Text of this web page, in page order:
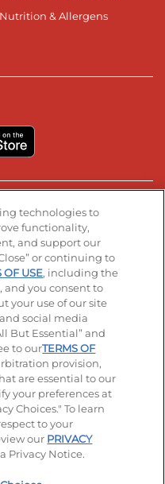
Nutrition & Allergens
page
YouTube page
our LinkedIn page
Terms of Use
Ideas Policy
Notice Site map
technologies to
functionality,
and support our
or continuing to
OF USE, including the
you consent to
your use of our site
social media
But Essential” and
to ourTERMS OF
provision,
are essential to our
your preferences at
Choices." To learn
to your
our PRIVACY
Privacy Notice.